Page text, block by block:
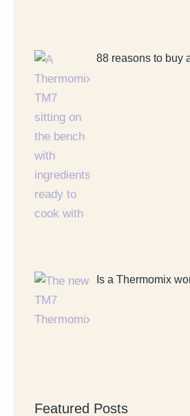
88 reasons to buy
Is a Thermomix
Featured Posts